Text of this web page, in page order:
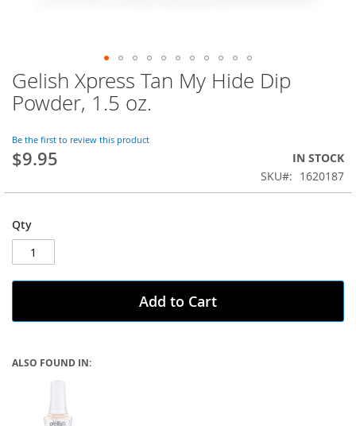
Skip
to
the
of
the
images
Gelish Xpress Tan My Hide Dip
Powder, 1.5 oz.
Be the first to review this product
$9.95
IN STOCK
SKU
1620187
Qty
Add to Cart
ALSO FOUND IN: